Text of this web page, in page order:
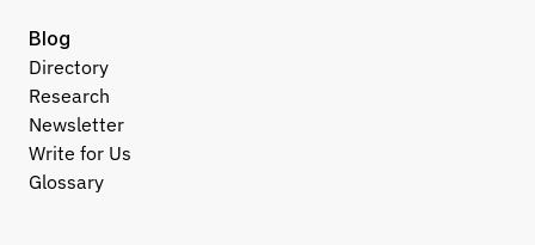
Blog
Directory
Research
Newsletter
Write for Us
Glossary